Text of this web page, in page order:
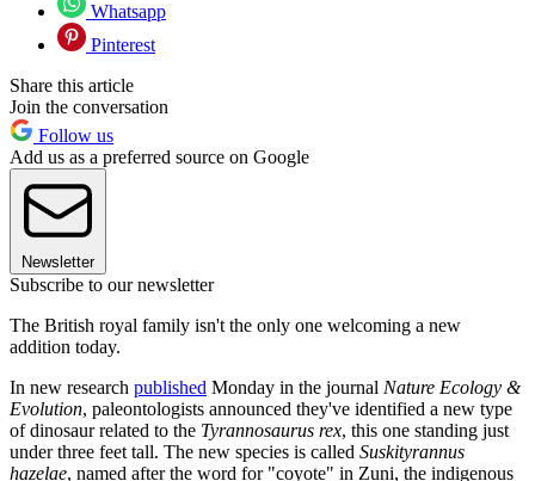
Whatsapp
Pinterest
Share this article
Join the conversation
Follow us
Add us as a preferred source on Google
Newsletter
Subscribe to our newsletter
The British royal family isn't the only one welcoming a new
addition today.
In new research published Monday in the journal Nature Ecology &
Evolution, paleontologists announced they've identified a new type
of dinosaur related to the Tyrannosaurus rex, this one standing just
under three feet tall. The new species is called Suskityrannus
hazelae, named after the word for "coyote" in Zuni, the indigenous